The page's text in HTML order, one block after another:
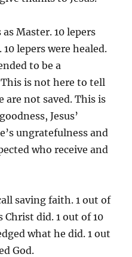
as Master. 10 lepers
lepers were healed.
to be a
is not here to tell
are not saved. This is
Jesus’
ungratefulness and
who receive and
saving faith. 1 out of
Christ did. 1 out of 10
what he did. 1 out
God.